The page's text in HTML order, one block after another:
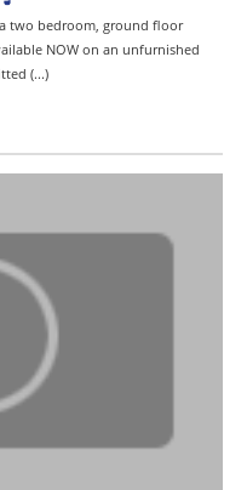
two bedroom, ground floor
NOW on an unfurnished
(...)